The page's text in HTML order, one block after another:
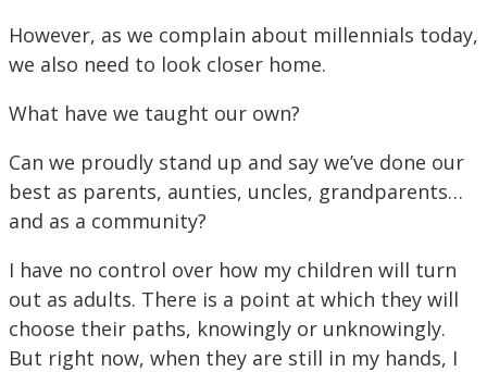
However, as we complain about millennials today,
we also need to look closer home.
What have we taught our own?
Can we proudly stand up and say we’ve done our
best as parents, aunties, uncles, grandparents…
and as a community?
I have no control over how my children will turn
out as adults. There is a point at which they will
choose their paths, knowingly or unknowingly.
But right now, when they are still in my hands, I